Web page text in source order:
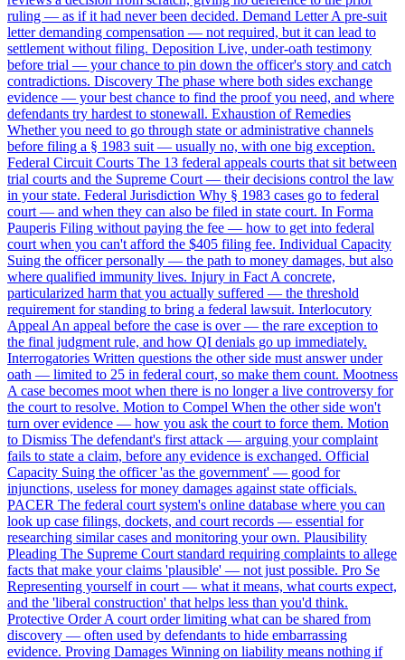
ruling — as if it had never been decided. Demand Letter A pre-suit
letter demanding compensation — not required, but it can lead to
settlement without filing. Deposition Live, under-oath testimony
before trial — your chance to pin down the officer's story and catch
contradictions. Discovery The phase where both sides exchange
evidence — your best chance to find the proof you need, and where
defendants try hardest to stonewall. Exhaustion of Remedies
Whether you need to go through state or administrative channels
before filing a § 1983 suit — usually no, with one big exception.
Federal Circuit Courts The 13 federal appeals courts that sit between
trial courts and the Supreme Court — their decisions control the law
in your state. Federal Jurisdiction Why § 1983 cases go to federal
court — and when they can also be filed in state court. In Forma
Pauperis Filing without paying the fee — how to get into federal
court when you can't afford the $405 filing fee. Individual Capacity
Suing the officer personally — the path to money damages, but also
where qualified immunity lives. Injury in Fact A concrete,
particularized harm that you actually suffered — the threshold
requirement for standing to bring a federal lawsuit. Interlocutory
Appeal An appeal before the case is over — the rare exception to
the final judgment rule, and how QI denials go up immediately.
Interrogatories Written questions the other side must answer under
oath — limited to 25 in federal court, so make them count. Mootness
A case becomes moot when there is no longer a live controversy for
the court to resolve. Motion to Compel When the other side won't
turn over evidence — how you ask the court to force them. Motion
to Dismiss The defendant's first attack — arguing your complaint
fails to state a claim, before any evidence is exchanged. Official
Capacity Suing the officer 'as the government' — good for
injunctions, useless for money damages against state officials.
PACER The federal court system's online database where you can
look up case filings, dockets, and court records — essential for
researching similar cases and monitoring your own. Plausibility
Pleading The Supreme Court standard requiring complaints to allege
facts that make your claims 'plausible' — not just possible. Pro Se
Representing yourself in court — what it means, what courts expect,
and the 'liberal construction' that helps less than you'd think.
Protective Order A court order limiting what can be shared from
discovery — often used by defendants to hide embarrassing
evidence. Proving Damages Winning on liability means nothing if